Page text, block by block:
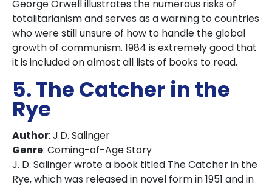
George Orwell illustrates the numerous risks of
totalitarianism and serves as a warning to countries
who were still unsure of how to handle the global
growth of communism. 1984 is extremely good that
it is included on almost all lists of books to read.
5. The Catcher in the
Rye
Author: J.D. Salinger
Genre: Coming-of-Age Story
J. D. Salinger wrote a book titled The Catcher in the
Rye, which was released in novel form in 1951 and in